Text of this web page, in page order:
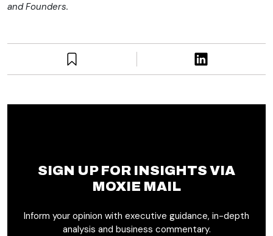
and Founders.
SIGN UP FOR INSIGHTS VIA
MOXIE MAIL
Inform your opinion with executive guidance, in-depth
analysis and business commentary.